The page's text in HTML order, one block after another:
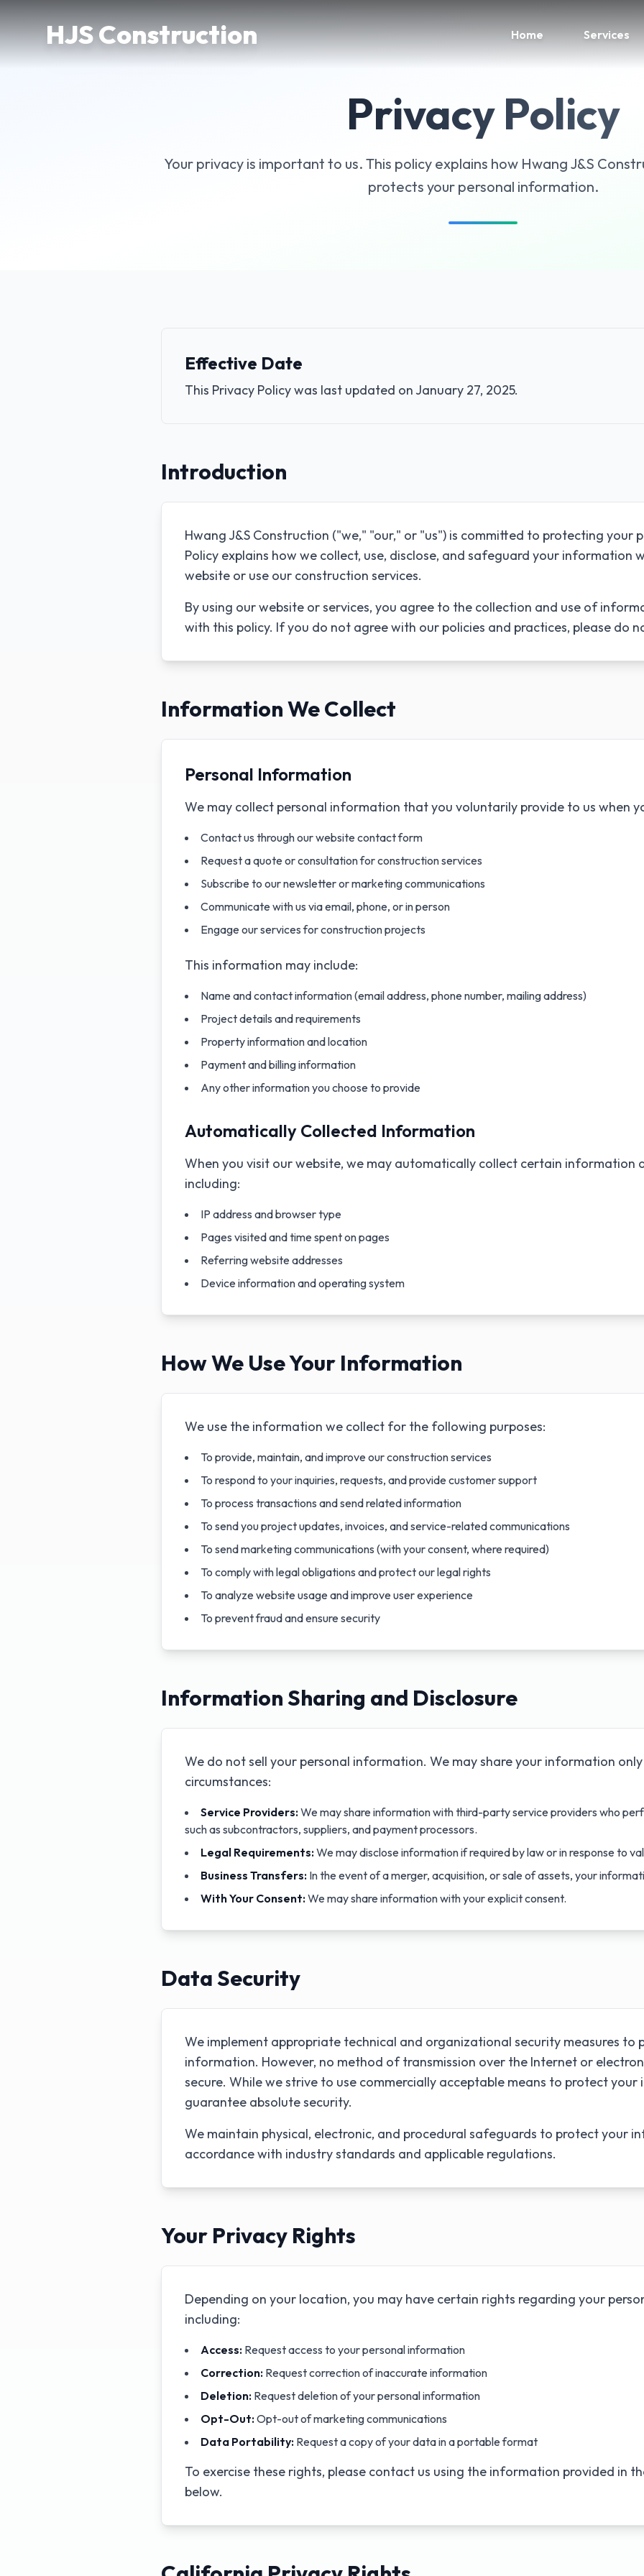
HJS Construction Home Services
Privacy Policy
Your privacy is important to us. This policy explains how Hwang J&S
protects your personal information.
Effective Date
This Privacy Policy was last updated onJanuary 27, 2025.
Introduction
Hwang J&S Construction ("we," "our," or "us") is committed to protecting your
Policy explains how we collect, use, disclose, and safeguard your information
website or use our construction services.
By using our website or services, you agree to the collection and use of
with this policy. If you do not agree with our policies and practices, please do
Information We Collect
Personal Information
We may collect personal information that you voluntarily provide to us when
Contact us through our website contact form
Request a quote or consultation for construction services
Subscribe to our newsletter or marketing communications
Communicate with us via email, phone, or in person
Engage our services for construction projects
This information may include:
Name and contact information (email address, phone number, mailing address)
Project details and requirements
Property information and location
Payment and billing information
Any other information you choose to provide
Automatically Collected Information
When you visit our website, we may automatically collect certain information
including:
IP address and browser type
Pages visited and time spent on pages
Referring website addresses
Device information and operating system
How We Use Your Information
We use the information we collect for the following purposes:
To provide, maintain, and improve our construction services
To respond to your inquiries, requests, and provide customer support
To process transactions and send related information
To send you project updates, invoices, and service-related communications
To send marketing communications (with your consent, where required)
To comply with legal obligations and protect our legal rights
To analyze website usage and improve user experience
To prevent fraud and ensure security
Information Sharing and Disclosure
We do not sell your personal information. We may share your information
circumstances:
Service Providers:We may share information with third-party service providers who
such as subcontractors, suppliers, and payment processors.
Legal Requirements:We may disclose information if required by law or in response to
Business Transfers: In the event of a merger, acquisition, or sale of assets, your
With Your Consent:We may share information with your explicit consent.
Data Security
We implement appropriate technical and organizational security measures to
information. However, no method of transmission over the Internet or
secure. While we strive to use commercially acceptable means to protect
guarantee absolute security.
We maintain physical, electronic, and procedural safeguards to protect your
accordance with industry standards and applicable regulations.
Your Privacy Rights
Depending on your location, you may have certain rights regarding your
including:
Access: Request access to your personal information
Correction: Request correction of inaccurate information
Deletion: Request deletion of your personal information
Opt-Out:Opt-out of marketing communications
Data Portability: Request a copy of your data in a portable format
To exercise these rights, please contact us using the information provided in
below.